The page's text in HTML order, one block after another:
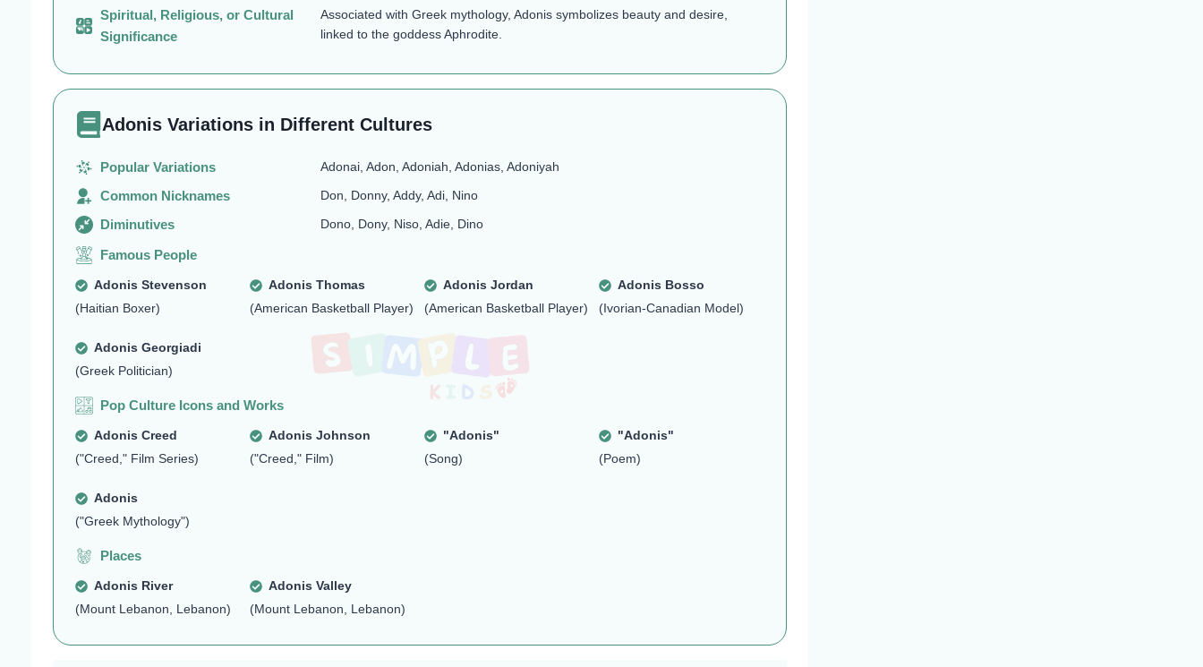
Spiritual, Religious, or Cultural
Significance
Associated with Greek mythology, Adonis symbolizes beauty and desire,
linked to the goddess Aphrodite.
Adonis Variations in Different Cultures
Popular Variations Adonai, Adon, Adoniah, Adonias, Adoniyah
Common Nicknames Don, Donny, Addy, Adi, Nino
Diminutives Dono, Dony, Niso, Adie, Dino
Famous People
Adonis Stevenson
(Haitian Boxer)
Adonis Thomas
(American Basketball Player)
Adonis Jordan
(American Basketball Player)
Adonis Bosso
(Ivorian-Canadian Model)
Adonis Georgiadi
(Greek Politician)
Pop Culture Icons and Works
Adonis Creed
("Creed," Film Series)
Adonis Johnson
("Creed," Film)
"Adonis"
(Song)
"Adonis"
(Poem)
Adonis
("Greek Mythology")
Places
Adonis River
(Mount Lebanon, Lebanon)
Adonis Valley
(Mount Lebanon, Lebanon)